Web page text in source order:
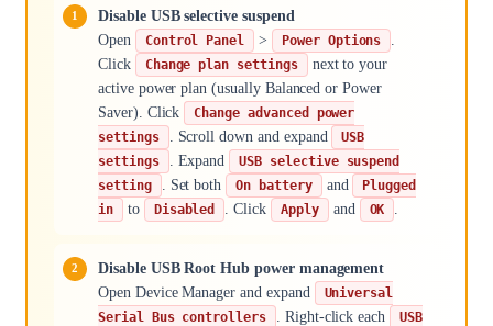
Disable USB selective suspend
Open
Control Panel > Power Options
Click
Change plan settings
next to your
active power plan (usually Balanced or Power
Saver). Click
Change advanced power
settings
. Scroll down and expand
USB
settings
. Expand
USB selective suspend
setting
. Set both On battery and
Plugged
in
to Disabled . Click Apply and OK
Disable USB Root Hub power management
Open Device Manager and expand
Universal
Serial Bus controllers
. Right-click each
USB